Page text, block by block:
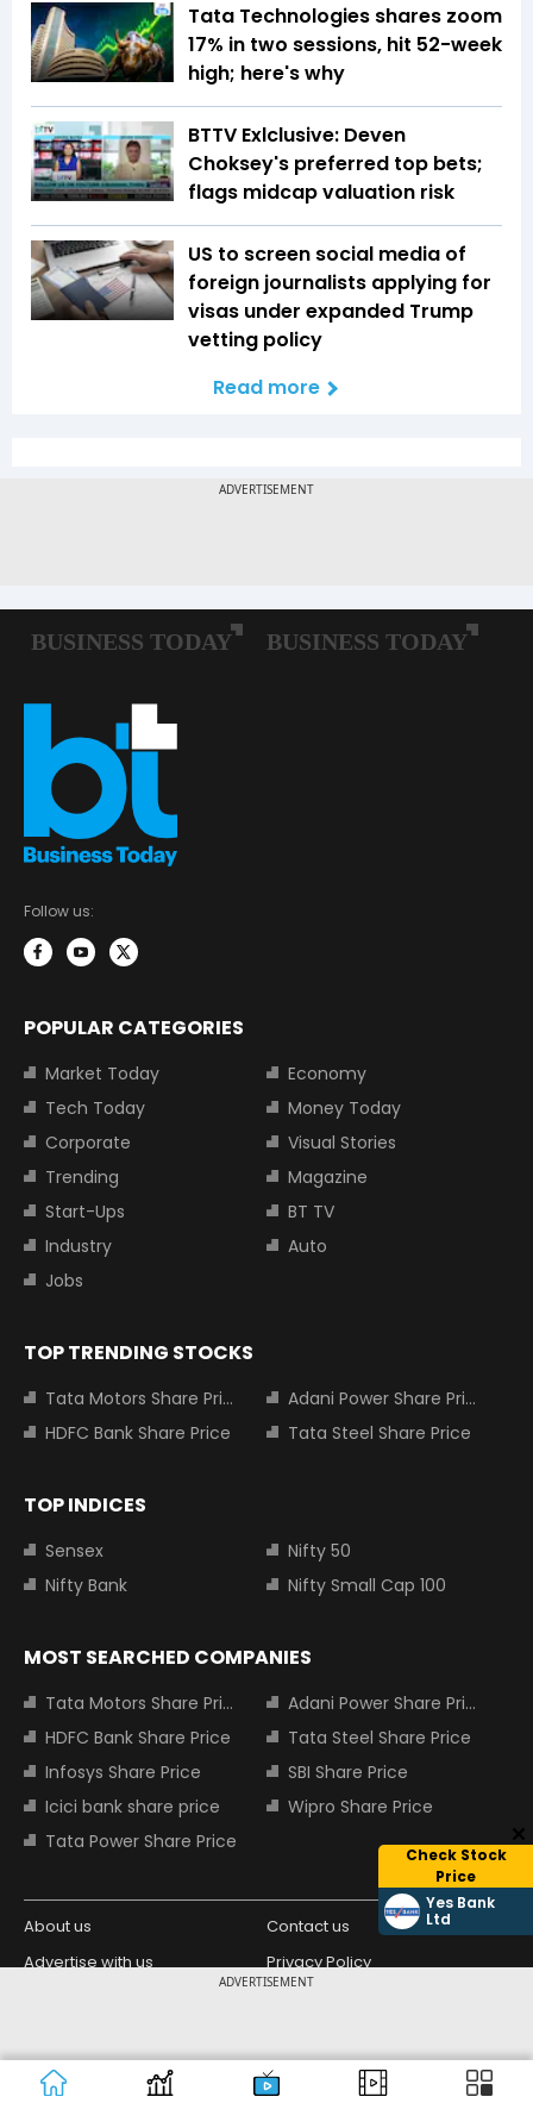
ADVERTISEMENT
Tata Technologies shares zoom
17% in two sessions, hit 52-week
high; here's why
BTTV Exlclusive: Deven
Choksey's preferred top bets;
flags midcap valuation risk
US to screen social media of
foreign journalists applying for
visas under expanded Trump
vetting policy
Read more
Check Stock
Price
Yes Bank
Ltd
Follow us:
POPULAR CATEGORIES
Market Today
Economy
Tech Today
Money Today
Corporate
Visual Stories
Trending
Magazine
Start-Ups
BT TV
Industry
Auto
Jobs
TOP TRENDING STOCKS
Tata Motors Share Price
Adani Power Share Price
HDFC Bank Share Price
Tata Steel Share Price
TOP INDICES
Sensex
Nifty 50
Nifty Bank
Nifty Small Cap 100
MOST SEARCHED COMPANIES
Tata Motors Share Price
Adani Power Share Price
HDFC Bank Share Price
Tata Steel Share Price
Infosys Share Price
SBI Share Price
Icici bank share price
Wipro Share Price
Tata Power Share Price
About us
Contact us
Advertise with us
Privacy Policy
Copyright © 2026 Living Media India
Limited. For reprint rights: Syndications
Today. India Today Group.
Design Partner: